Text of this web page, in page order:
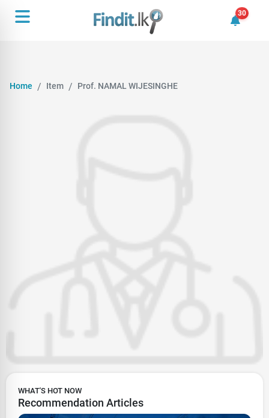
30
30
Home Item Prof. NAMAL WIJESINGHE
WHAT'S HOT NOW
Recommendation Articles